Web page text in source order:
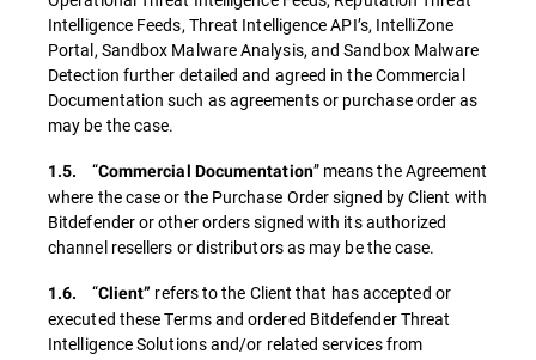
Intelligence Feeds, Threat Intelligence API’s, IntelliZone
Portal, Sandbox Malware Analysis, and Sandbox Malware
Detection further detailed and agreed in the Commercial
Documentation such as agreements or purchase order as
may be the case.
1.5. “Commercial Documentation” means the Agreement
where the case or the Purchase Order signed by Client with
Bitdefender or other orders signed with its authorized
channel resellers or distributors as may be the case.
1.6. “Client” refers to the Client that has accepted or
executed these Terms and ordered Bitdefender Threat
Intelligence Solutions and/or related services from